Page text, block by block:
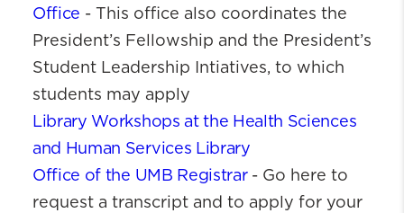
Office - This office also coordinates the
President’s Fellowship and the President’s
Student Leadership Intiatives, to which
students may apply
Library Workshops at the Health Sciences
and Human Services Library
Office of the UMB Registrar- Go here to
request a transcript and to apply for your